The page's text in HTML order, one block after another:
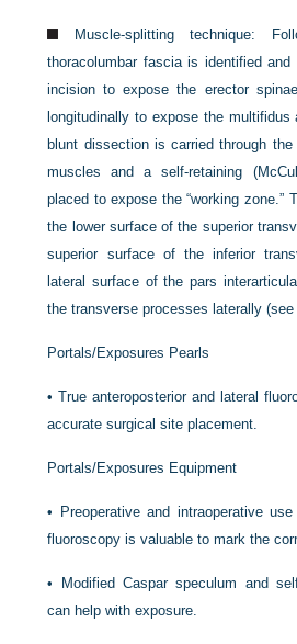
Muscle-splitting technique:
thoracolumbar fascia is identified
incision to expose the erector
longitudinally to expose the
blunt dissection is carried through
muscles and a self-retaining
placed to expose the “working zone.”
the lower surface of the superior
superior surface of the inferior
lateral surface of the pars
the transverse processes laterally (see
Portals/Exposures Pearls
•True anteroposterior and lateral
accurate surgical site placement.
Portals/Exposures Equipment
• Preoperative and intraoperative
fluoroscopy is valuable to mark the
• Modified Caspar speculum and
can help with exposure.